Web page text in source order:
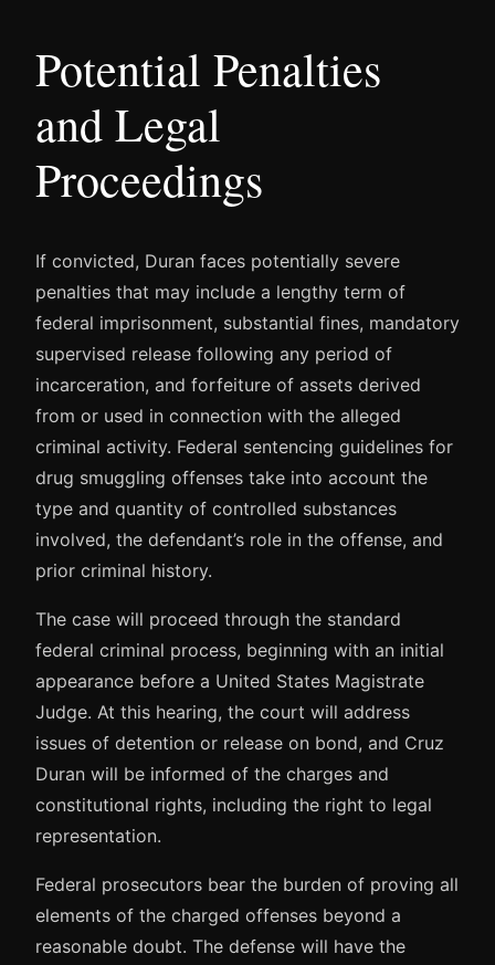
Potential Penalties
and Legal
Proceedings
If convicted, Duran faces potentially severe
penalties that may include a lengthy term of
federal imprisonment, substantial fines, mandatory
supervised release following any period of
incarceration, and forfeiture of assets derived
from or used in connection with the alleged
criminal activity. Federal sentencing guidelines for
drug smuggling offenses take into account the
type and quantity of controlled substances
involved, the defendant’s role in the offense, and
prior criminal history.
The case will proceed through the standard
federal criminal process, beginning with an initial
appearance before a United States Magistrate
Judge. At this hearing, the court will address
issues of detention or release on bond, and Cruz
Duran will be informed of the charges and
constitutional rights, including the right to legal
representation.
Federal prosecutors bear the burden of proving all
elements of the charged offenses beyond a
reasonable doubt. The defense will have the